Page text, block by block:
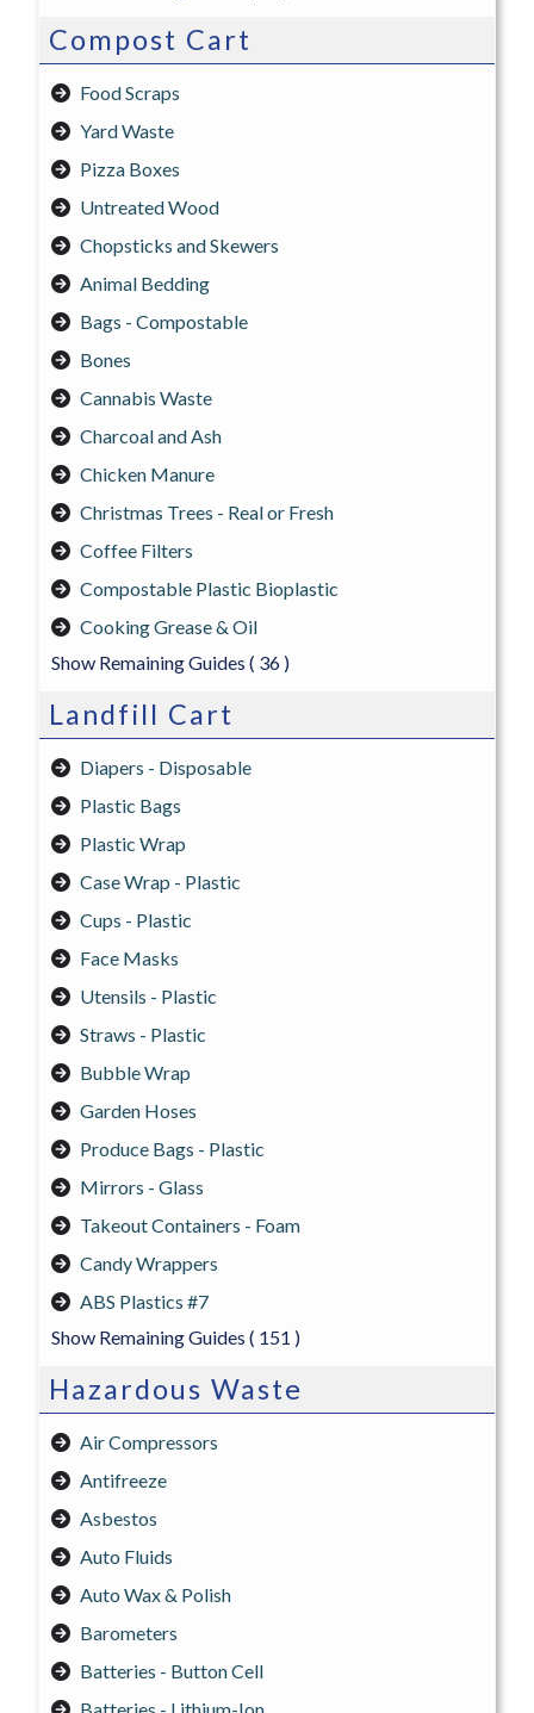
Compost Cart
Food Scraps
Yard Waste
Pizza Boxes
Untreated Wood
Chopsticks and Skewers
Animal Bedding
Bags - Compostable
Bones
Cannabis Waste
Charcoal and Ash
Chicken Manure
Christmas Trees - Real or Fresh
Coffee Filters
Compostable Plastic Bioplastic
Cooking Grease & Oil
Show Remaining Guides ( 36 )
Landfill Cart
Diapers - Disposable
Plastic Bags
Plastic Wrap
Case Wrap - Plastic
Cups - Plastic
Face Masks
Utensils - Plastic
Straws - Plastic
Bubble Wrap
Garden Hoses
Produce Bags - Plastic
Mirrors - Glass
Takeout Containers - Foam
Candy Wrappers
ABS Plastics #7
Show Remaining Guides ( 151 )
Hazardous Waste
Air Compressors
Antifreeze
Asbestos
Auto Fluids
Auto Wax & Polish
Barometers
Batteries - Button Cell